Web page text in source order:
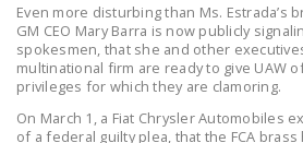
RIGHT
SENATE
THE
Even more disturbing than Ms. Estrada’s
GM CEO Mary Barra is now publicly
spokesmen, that she and other
multinational firm are ready to give UAW
privileges for which they are clamoring.
On March 1, a Fiat Chrysler Automobiles
of a federal guilty plea, that the FCA